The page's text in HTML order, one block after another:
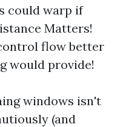
could warp if
Matters!
flow better
would provide!
windows isn't
(and